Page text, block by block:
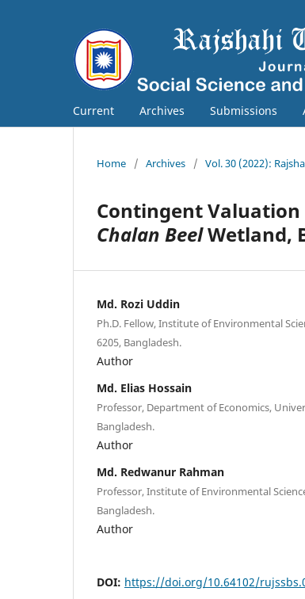
Current Archives Submissions
Home / Archives / Vol. 30 (2022):
Contingent Valuation
Chalan BeelWetland,
Md. Rozi Uddin
Ph.D. Fellow, Institute of Environmental
6205, Bangladesh.
Author
Md. Elias Hossain
Professor, Department of Economics,
Bangladesh.
Author
Md. Redwanur Rahman
Professor, Institute of Environmental
Bangladesh.
Author
DOI: https://doi.org/10.64102/